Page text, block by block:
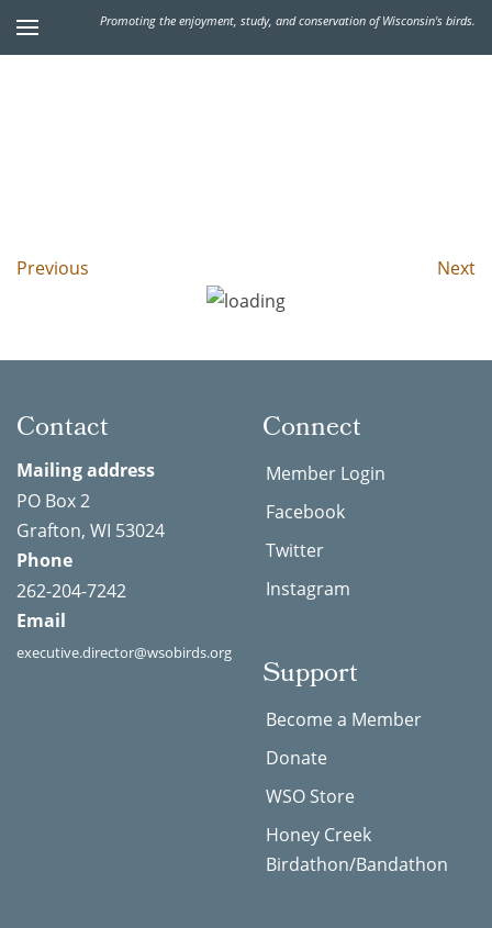
Promoting the enjoyment, study, and conservation of Wisconsin's birds.
Previous Next
Contact
Mailing address
PO Box 2
Grafton, WI 53024
Phone
262-204-7242
Email
executive.director@wsobirds.org
Connect
Member Login
Facebook
Twitter
Instagram
Support
Become a Member
Donate
WSO Store
Honey Creek
Birdathon/Bandathon